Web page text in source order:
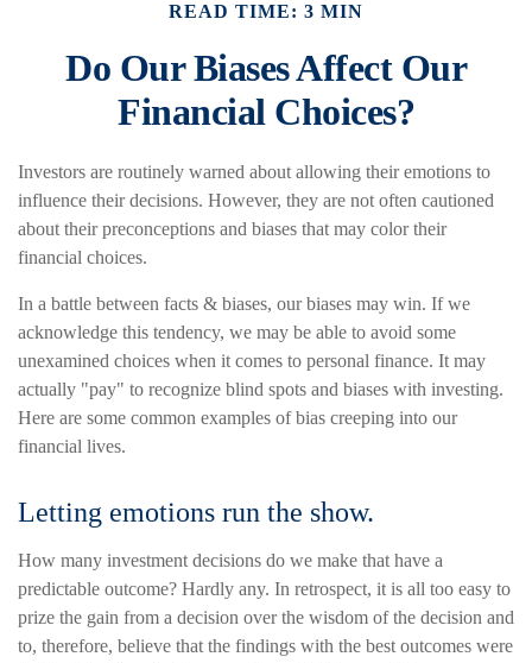
READ TIME: 3 MIN
Do Our Biases Affect Our
Financial Choices?
Investors are routinely warned about allowing their emotions to
influence their decisions. However, they are not often cautioned
about their preconceptions and biases that may color their
financial choices.
In a battle between facts & biases, our biases may win. If we
acknowledge this tendency, we may be able to avoid some
unexamined choices when it comes to personal finance. It may
actually "pay" to recognize blind spots and biases with investing.
Here are some common examples of bias creeping into our
financial lives.
Letting emotions run the show.
How many investment decisions do we make that have a
predictable outcome? Hardly any. In retrospect, it is all too easy to
prize the gain from a decision over the wisdom of the decision and
to, therefore, believe that the findings with the best outcomes were